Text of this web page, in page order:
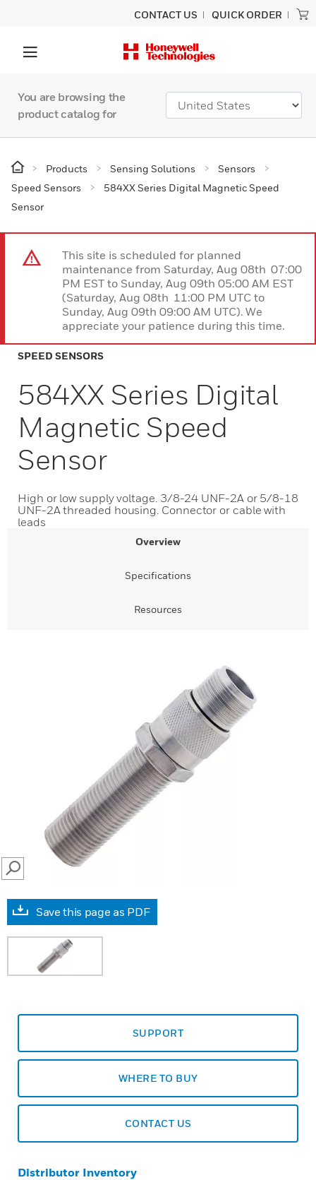
CONTACT US QUICK ORDER
You are browsing the
product catalog for
Products Sensing Solutions
Sensors
Speed Sensors
584XX Series Digital Magnetic Speed
Sensor
This site is scheduled for planned
maintenance from Saturday, Aug 08th 07:00
PM EST to Sunday, Aug 09th 05:00 AM EST
(Saturday, Aug 08th 11:00 PM UTC to
Sunday, Aug 09th 09:00 AM UTC). We
appreciate your patience during this time.
SPEED SENSORS
584XX Series Digital
Magnetic Speed
Sensor
High or low supply voltage. 3/8-24 UNF-2A or 5/8-18
UNF-2A threaded housing. Connector or cable with
leads
Overview
Specifications
Resources
SEARCH
Save this page as PDF
SUPPORT
WHERE TO BUY
CONTACT US
Distributor Inventory